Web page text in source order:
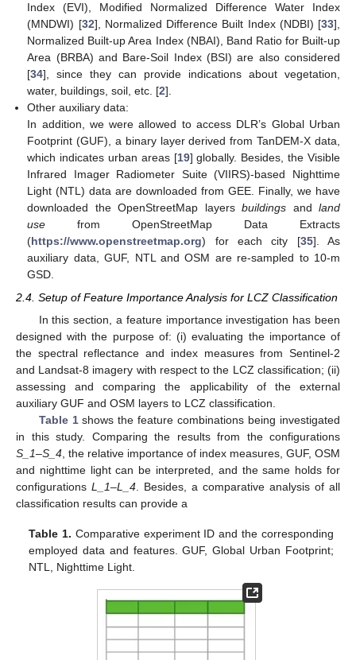
Index (EVI), Modified Normalized Difference Water Index
(MNDWI) [32], Normalized Difference Built Index (NDBI) [33],
Normalized Built-up Area Index (NBAI), Band Ratio for Built-up
Area (BRBA) and Bare-Soil Index (BSI) are also considered
[34], since they can provide indications about vegetation,
water, buildings, soil, etc. [2].
Other auxiliary data:
In addition, we were allowed to access DLR’s Global Urban
Footprint (GUF), a binary layer derived from TanDEM-X data,
which indicates urban areas [19] globally. Besides, the Visible
Infrared Imager Radiometer Suite (VIIRS)-based Nighttime
Light (NTL) data are downloaded from GEE. Finally, we have
downloaded the OpenStreetMap layersbuildings andland
use from OpenStreetMap Data Extracts
(https://www.openstreetmap.org) for each city [35]. As
auxiliary data, GUF, NTL and OSM are re-sampled to 10-m
GSD.
2.4. Setup of Feature Importance Analysis for LCZ Classification
In this section, a feature importance investigation has been
designed with the purpose of: (i) evaluating the importance of
the spectral reflectance and index measures from Sentinel-2
and Landsat-8 imagery with respect to the LCZ classification; (ii)
assessing and comparing the applicability of the external
auxiliary GUF and OSM layers to LCZ classification.
Table 1shows the feature combinations being investigated
in this study. Comparing the results from the configurations
S_1–S_4 , the relative importance of index measures, GUF, OSM
and nighttime light can be interpreted, and the same holds for
configurations L_1–L_4 . Besides, a comparative analysis of all
classification results can provide a
Table 1. Comparative experiment ID and the corresponding
employed data and features. GUF, Global Urban Footprint;
NTL, Nighttime Light.